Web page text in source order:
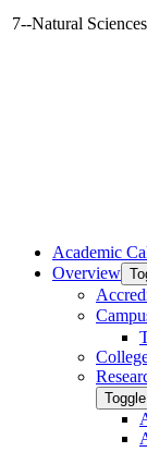
7--Natural Sciences
Academic
Overview